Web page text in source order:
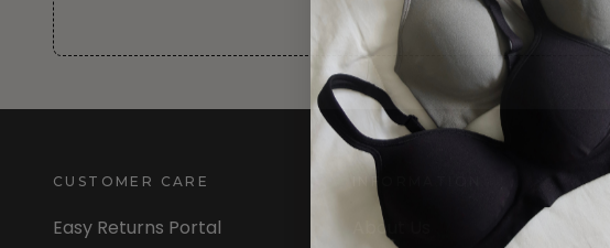
CUSTOMER CARE
Easy Returns Portal
INFORMATION
About Us